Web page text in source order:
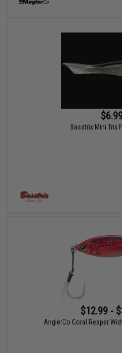
Basstrix Mini Trix
$12.99 -
AnglerCo Coral Reaper